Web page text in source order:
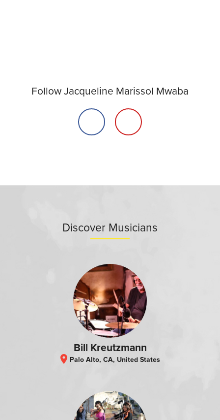
Follow Jacqueline Marissol Mwaba
Discover Musicians
Bill Kreutzmann
location_on Palo Alto, CA, United States